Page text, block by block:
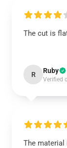
The cut is
R Ruby
Verified
The